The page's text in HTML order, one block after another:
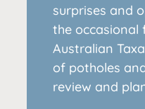
surprises and
the occasional
Australian
of potholes
review and